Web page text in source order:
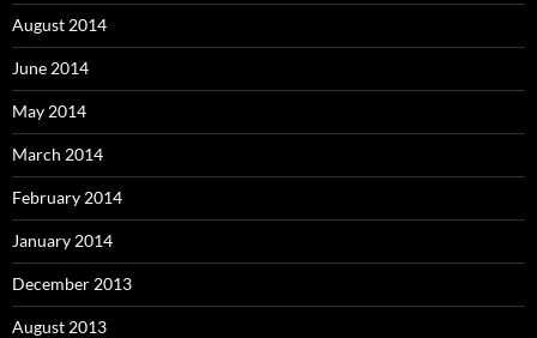
August 2014
June 2014
May 2014
March 2014
February 2014
January 2014
December 2013
August 2013